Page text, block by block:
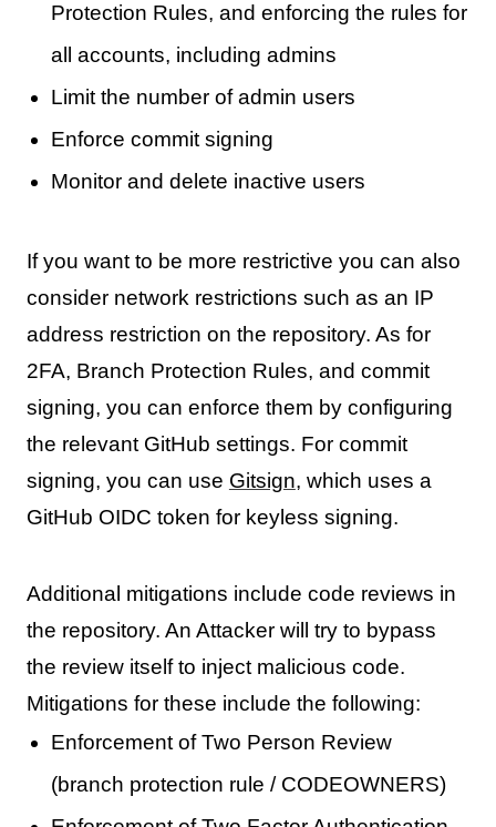
Protection Rules, and enforcing the rules for
all accounts, including admins
Limit the number of admin users
Enforce commit signing
Monitor and delete inactive users
If you want to be more restrictive you can also
consider network restrictions such as an IP
address restriction on the repository. As for
2FA, Branch Protection Rules, and commit
signing, you can enforce them by configuring
the relevant GitHub settings. For commit
signing, you can use Gitsign, which uses a
GitHub OIDC token for keyless signing.
Additional mitigations include code reviews in
the repository. An Attacker will try to bypass
the review itself to inject malicious code.
Mitigations for these include the following:
Enforcement of Two Person Review
(branch protection rule / CODEOWNERS)